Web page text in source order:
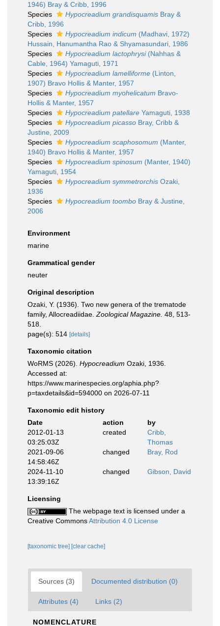
1946) Bray & Cribb, 1996
Species
Hypocreadium grandisquamis Bray &
Cribb, 1996
Species
Hypocreadium indicum (Madhavi, 1972)
Hussain, Hanumantha Rao & Shyamasundari, 1986
Species
Hypocreadium lactophrysi(Nahhas &
Cable, 1964) Yamaguti, 1971
Species
Hypocreadium lamelliforme (Linton,
1907) Bravo Hollis & Manter, 1957
Species
Hypocreadium myohelicatum Bravo-
Hollis & Manter, 1957
Species
Hypocreadium patellare Yamaguti, 1938
Species
Hypocreadium picasso Bray, Cribb &
Justine, 2009
Species
Hypocreadium scaphosomum (Manter,
1940) Bravo Hollis & Manter, 1957
Species
Hypocreadium spinosum (Manter, 1940)
Yamaguti, 1954
Species
Hypocreadium symmetrorchis Ozaki,
1936
Species
Hypocreadium toombo Bray & Justine,
2006
Environment
marine
Grammatical gender
neuter
Original description
Ozaki, Y. (1936). Two new genera of the trematode
family, Allocreadiidae. Zoological Magazine. 48, 513-
518.
page(s): 514 [details]
Taxonomic citation
WoRMS (2026). Hypocreadium Ozaki, 1936.
Accessed at:
https://www.marinespecies.org/aphia.php?
p=taxdetails&id=594000 on 2026-07-11
Taxonomic edit history
Date
action
by
2012-01-13
03:25:03Z
created
Cribb,
Thomas
2021-09-06
14:58:46Z
changed Bray, Rod
2024-11-10
13:39:16Z
changed Gibson, David
Licensing
The webpage text is licensed under a
Creative CommonsAttribution 4.0 License
[taxonomic tree] [clear cache]
Sources (3) Documented distribution (0)
Attributes (4) Links (2)
NOMENCLATURE